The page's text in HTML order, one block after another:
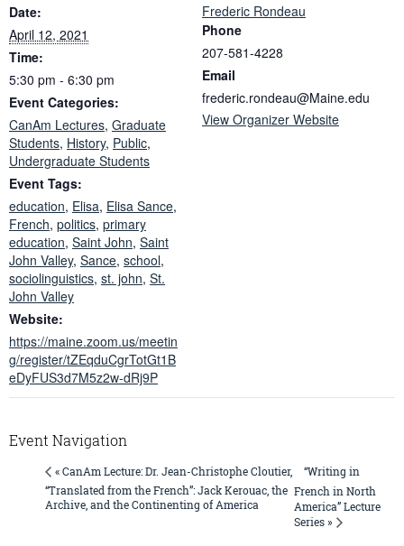
Date:
April 12, 2021
Time:
5:30 pm - 6:30 pm
Event Categories:
CanAm Lectures, Graduate
Students, History, Public,
Undergraduate Students
Event Tags:
education, Elisa, Elisa Sance,
French, politics, primary
education, Saint John, Saint
John Valley, Sance, school,
sociolinguistics, st. john, St.
John Valley
Website:
https://maine.zoom.us/meetin
g/register/tZEqduCgrTotGt1B
eDyFUS3d7M5z2w-dRj9P
Frederic Rondeau
Phone
207-581-4228
Email
frederic.rondeau@Maine.edu
View Organizer Website
Event Navigation
« CanAm Lecture: Dr. Jean-Christophe Cloutier,
“Translated from the French”: Jack Kerouac, the
Archive, and the Continenting of America
“Writing in
French in North
America” Lecture
Series »